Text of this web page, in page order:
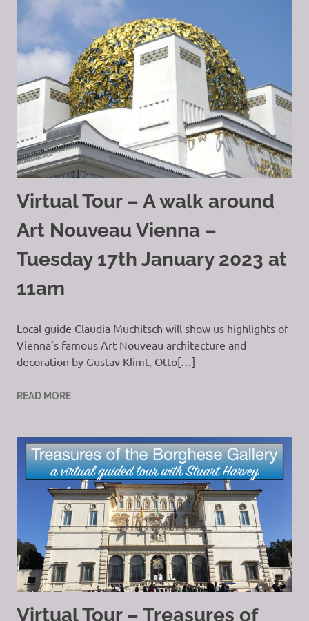
Virtual Tour – A walk around
Art Nouveau Vienna –
Tuesday 17th January 2023 at
11am
Local guide Claudia Muchitsch will show us highlights of
Vienna’s famous Art Nouveau architecture and
decoration by Gustav Klimt, Otto[…]
READ MORE
Virtual Tour – Treasures of